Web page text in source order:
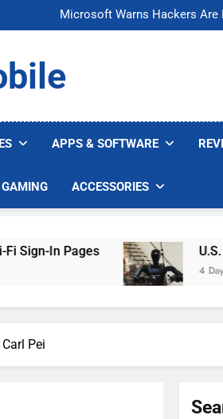
Microsoft Warns Hackers Are
U.S. Startup Says It Would
Microsoft Warns Hackers Are
U.S. Startup Says It Would
APPS & SOFTWARE
GAMING ACCESSORIES
Pages U.S. Startup
4 Days Ago
Pei